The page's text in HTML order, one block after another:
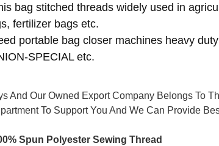
bag stitched threads widely used in
fertilizer bags etc.
portable bag closer machines heavy
SPECIAL etc.
And Our Owned Export Company Belongs To
To Support You And We Can Provide
Spun Polyester Sewing Thread